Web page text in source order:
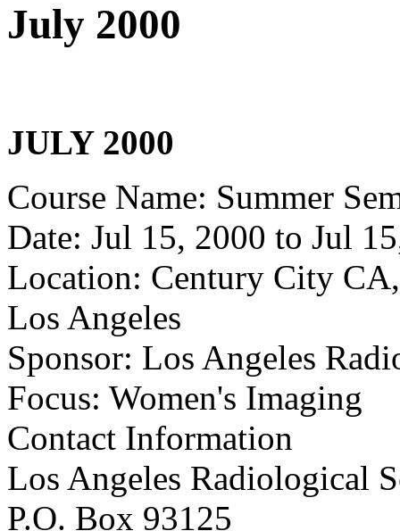
July 2000
JULY 2000
Course Name: Summer
Date: Jul 15, 2000 to Jul
Location: Century City
Los Angeles
Sponsor: Los Angeles
Focus: Women's Imaging
Contact Information
Los Angeles Radiological
P.O. Box 93125